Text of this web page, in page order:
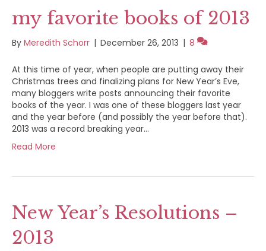
my favorite books of 2013
By Meredith Schorr | December 26, 2013 | 8
At this time of year, when people are putting away their
Christmas trees and finalizing plans for New Year’s Eve,
many bloggers write posts announcing their favorite
books of the year. I was one of these bloggers last year
and the year before (and possibly the year before that).
2013 was a record breaking year…
Read More
New Year’s Resolutions –
2013